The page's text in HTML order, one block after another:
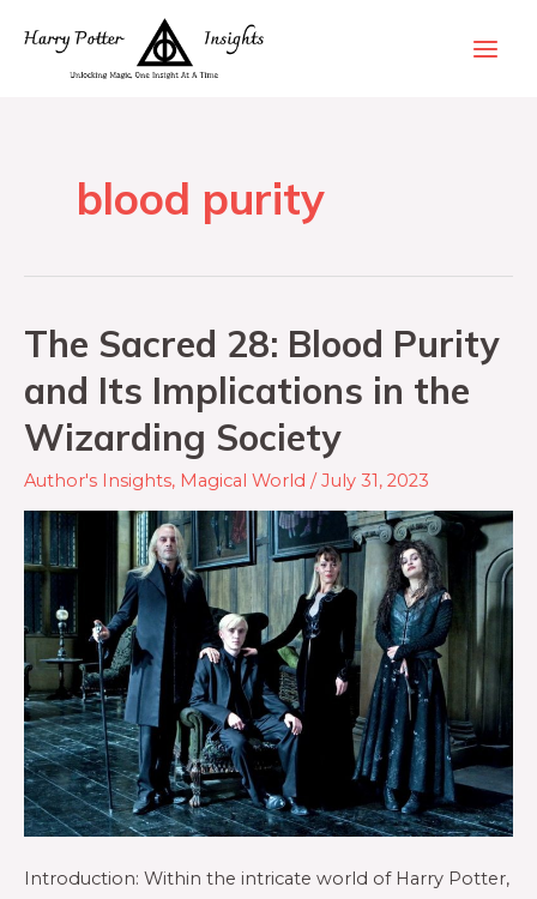
blood purity
The Sacred 28: Blood Purity
and Its Implications in the
Wizarding Society
Author's Insights, Magical World /July 31, 2023
Introduction: Within the intricate world of Harry Potter,